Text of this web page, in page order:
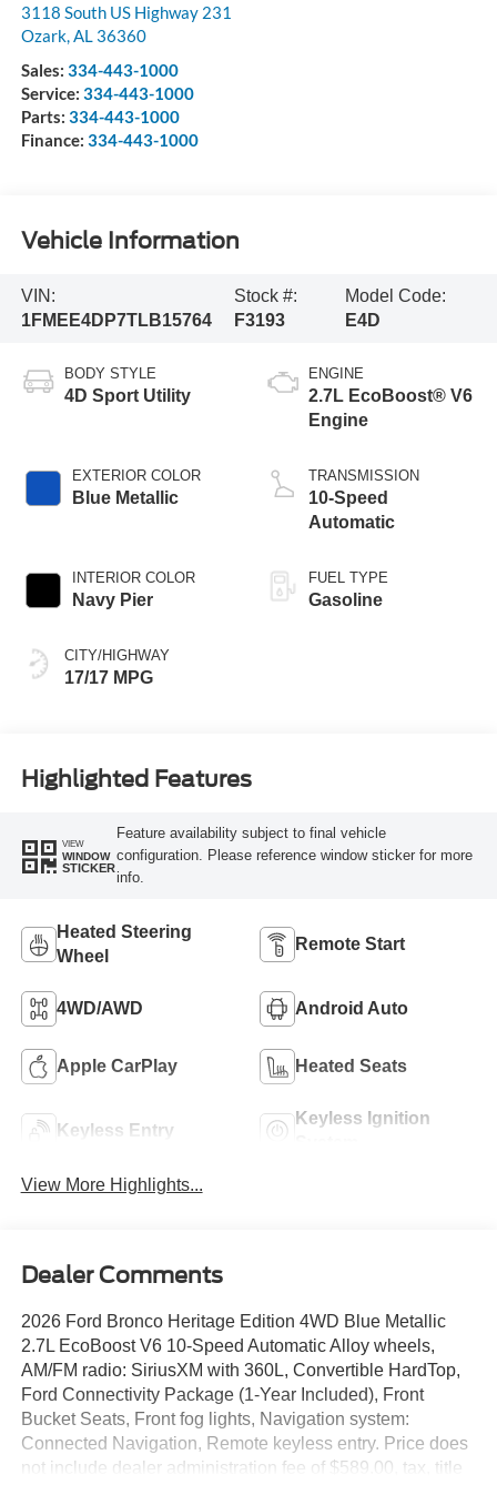
3118 South US Highway 231
Ozark, AL 36360
Sales: 334-443-1000
Service: 334-443-1000
Parts: 334-443-1000
Finance: 334-443-1000
Vehicle Information
VIN:
1FMEE4DP7TLB15764
Stock #:
F3193
Model Code:
E4D
BODY STYLE
4D Sport Utility
EXTERIOR COLOR
Blue Metallic
INTERIOR COLOR
Navy Pier
CITY/HIGHWAY
17/17 MPG
ENGINE
2.7L EcoBoost® V6
Engine
TRANSMISSION
10-Speed
Automatic
FUEL TYPE
Gasoline
Highlighted Features
VIEW
WINDOW
STICKER
Feature availability subject to final vehicle
configuration. Please reference window sticker for more
info.
Heated Steering
Wheel
Remote Start
4WD/AWD Android Auto
Apple CarPlay Heated Seats
Keyless Entry
Keyless Ignition
View More Highlights...
Dealer Comments
2026 Ford Bronco Heritage Edition 4WD Blue Metallic
2.7L EcoBoost V6 10-Speed Automatic Alloy wheels,
AM/FM radio: SiriusXM with 360L, Convertible HardTop,
Ford Connectivity Package (1-Year Included), Front
Bucket Seats, Front fog lights, Navigation system:
Connected Navigation, Remote keyless entry. Price does
not include dealer administration fee of $589.00, tax, title